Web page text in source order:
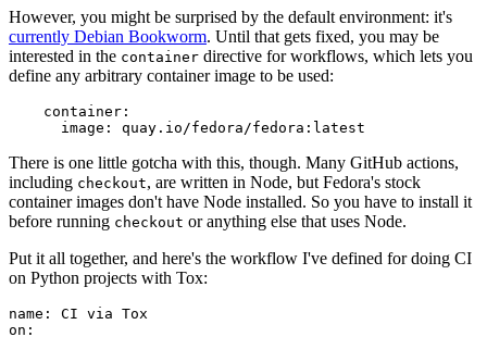
However, you might be surprised by the default environment: it's
currently Debian Bookworm. Until that gets fixed, you may be
interested in the container directive for workflows, which lets you
define any arbitrary container image to be used:
container :
image : quay.io/fedora/fedora:latest
There is one little gotcha with this, though. Many GitHub actions,
including checkout, are written in Node, but Fedora's stock
container images don't have Node installed. So you have to install it
before running checkout or anything else that uses Node.
Put it all together, and here's the workflow I've defined for doing CI
on Python projects with Tox:
name :
CI via Tox
on :